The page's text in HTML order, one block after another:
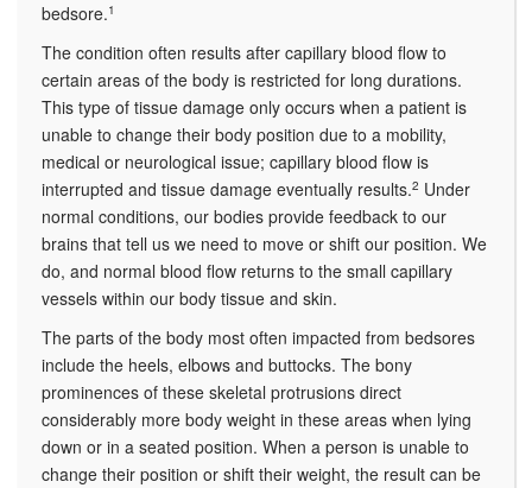
bedsore.1
The condition often results after capillary blood flow to
certain areas of the body is restricted for long durations.
This type of tissue damage only occurs when a patient is
unable to change their body position due to a mobility,
medical or neurological issue; capillary blood flow is
interrupted and tissue damage eventually results.2 Under
normal conditions, our bodies provide feedback to our
brains that tell us we need to move or shift our position. We
do, and normal blood flow returns to the small capillary
vessels within our body tissue and skin.
The parts of the body most often impacted from bedsores
include the heels, elbows and buttocks. The bony
prominences of these skeletal protrusions direct
considerably more body weight in these areas when lying
down or in a seated position. When a person is unable to
change their position or shift their weight, the result can be